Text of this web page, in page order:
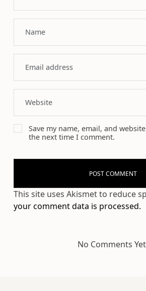
Save my name, email, and
the next time I comment.
This site uses Akismet to reduce
your comment data is processed.
No Comments